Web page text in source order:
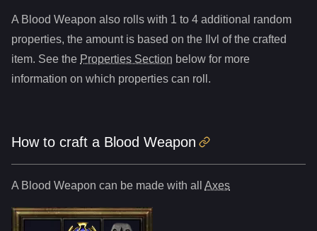
A Blood Weapon also roll s with 1 to 4 additional random
properties, the amount is based on the Ilvl of the crafted
item. See the Properties Section below for more
information on which properties can roll.
How to craft a Blood Weapon
A Blood Weapon can be made with all Axes